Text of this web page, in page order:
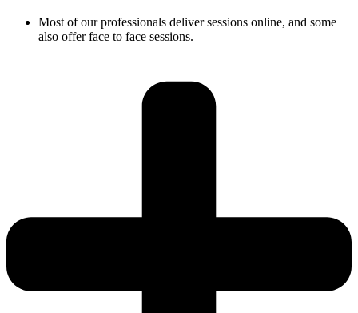
Most of our professionals deliver sessions online, and some
also offer face to face sessions.